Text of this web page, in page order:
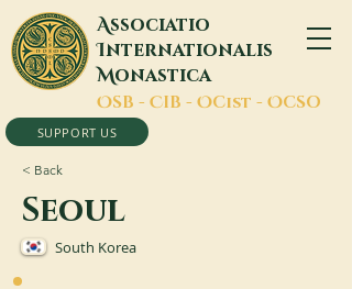
Associatio
Internationalis
Monastica
OSB - CIB - OCist - OCSO
SUPPORT US
< Back
Seoul
South Korea